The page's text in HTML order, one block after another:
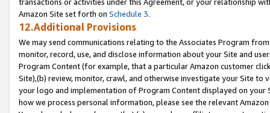
Amazon Site set forth on Schedule 3.
12.Additional Provisions
We may send communications relating to the Associates Program
monitor, record, use, and disclose information about your Site and
Program Content (for example, that a particular Amazon customer
Site),(b) review, monitor, crawl, and otherwise investigate your Site
your logo and implementation of Program Content displayed on
how we process personal information, please see the relevant